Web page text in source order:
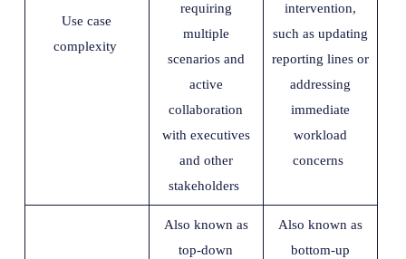
Use case
complexity
requiring
multiple
scenarios and
active
collaboration
with executives
and other
stakeholders
intervention,
such as updating
reporting lines or
addressing
immediate
workload
concerns
Also known as
top-down
Also known as
bottom-up